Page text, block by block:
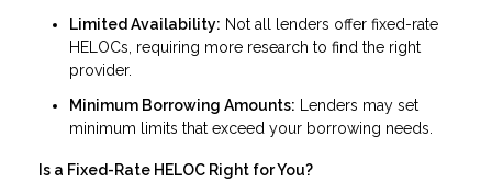
Limited Availability: Not all lenders offer fixed-rate
HELOCs, requiring more research to find the right
provider.
Minimum Borrowing Amounts: Lenders may set
minimum limits that exceed your borrowing needs.
Is a Fixed-Rate HELOC Right for You?